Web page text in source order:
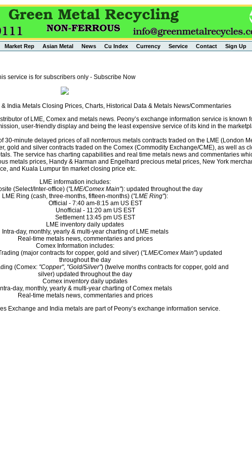
Market Rep Asian Metal News Cu Index Currency Service Contact Sign Up
service is for subscribers only - Subscribe Now
India Metals Closing Prices, Charts, Historical Data & Metals News/Commentaries
of LME, Comex and metals news. Peony’s exchange information service is known
user-friendly display and being the least expensive service of its kind in the
30-minute delayed prices of all nonferrous metals contracts traded on the LME (London
gold and silver contracts traded on the Comex (Commodity Exchange/CME), as well as
The service has charting capabilities and real time metals news and commentaries
metals prices, Handy & Harman and Engelhard precious metal prices, New York
and Kuala Lumpur tin market closing price etc.
LME information includes:
(Select/Inter-office) ("LME/Comex Main"): updated throughout the day
LME Ring (cash, three-months, fifteen-months) ("LME Ring"):
Official - 7:40 am-8:15 am US EST
Unofficial - 11:20 am US EST
Settlement 13:45 pm US EST
LME inventory daily updates
Intra-day, monthly, yearly & multi-year charting of LME metals
Real-time metals news, commentaries and prices
Comex Information includes:
(major contracts for copper, gold and silver) ("LME/Comex Main") updated
throughout the day
(Comex: "Copper", "Gold/Silver") (twelve months contracts for copper, gold and
silver) updated throughout the day
Comex inventory daily updates
Intra-day, monthly, yearly & multi-year charting of Comex metals
Real-time metals news, commentaries and prices
Exchange and India metals are part of Peony’s exchange information service.